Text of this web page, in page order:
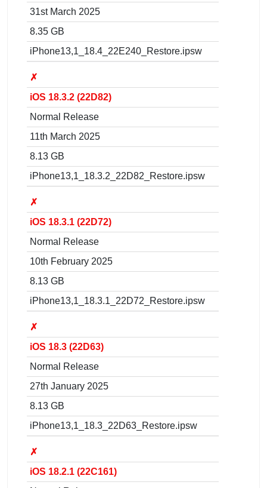
31st March 2025
8.35 GB
iPhone13,1_18.4_22E240_Restore.ipsw
✗
iOS 18.3.2 (22D82)
Normal Release
11th March 2025
8.13 GB
iPhone13,1_18.3.2_22D82_Restore.ipsw
✗
iOS 18.3.1 (22D72)
Normal Release
10th February 2025
8.13 GB
iPhone13,1_18.3.1_22D72_Restore.ipsw
✗
iOS 18.3 (22D63)
Normal Release
27th January 2025
8.13 GB
iPhone13,1_18.3_22D63_Restore.ipsw
✗
iOS 18.2.1 (22C161)